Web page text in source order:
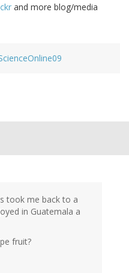
and more blog/media
took me back to a
in Guatemala a
fruit?